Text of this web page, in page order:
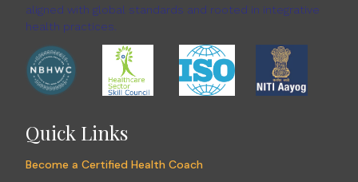
aligned with global standards and rooted in integrative
health practices.
Quick Links
Become a Certified Health Coach